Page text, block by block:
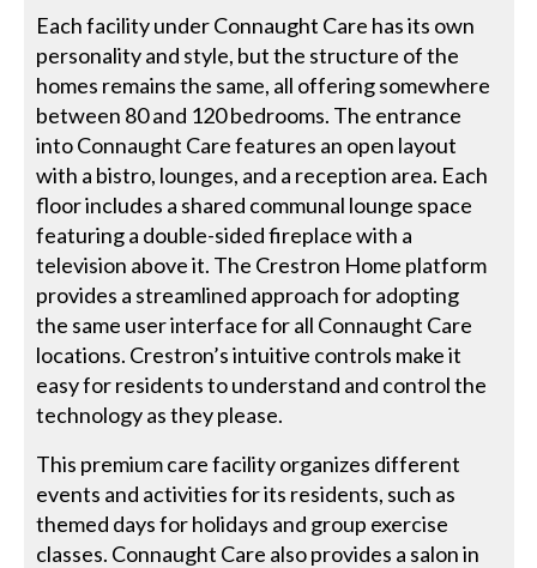
Each facility under Connaught Care has its own
personality and style, but the structure of the
homes remains the same, all offering somewhere
between 80 and 120 bedrooms. The entrance
into Connaught Care features an open layout
with a bistro, lounges, and a reception area. Each
floor includes a shared communal lounge space
featuring a double-sided fireplace with a
television above it. The Crestron Home platform
provides a streamlined approach for adopting
the same user interface for all Connaught Care
locations. Crestron’s intuitive controls make it
easy for residents to understand and control the
technology as they please.
This premium care facility organizes different
events and activities for its residents, such as
themed days for holidays and group exercise
classes. Connaught Care also provides a salon in